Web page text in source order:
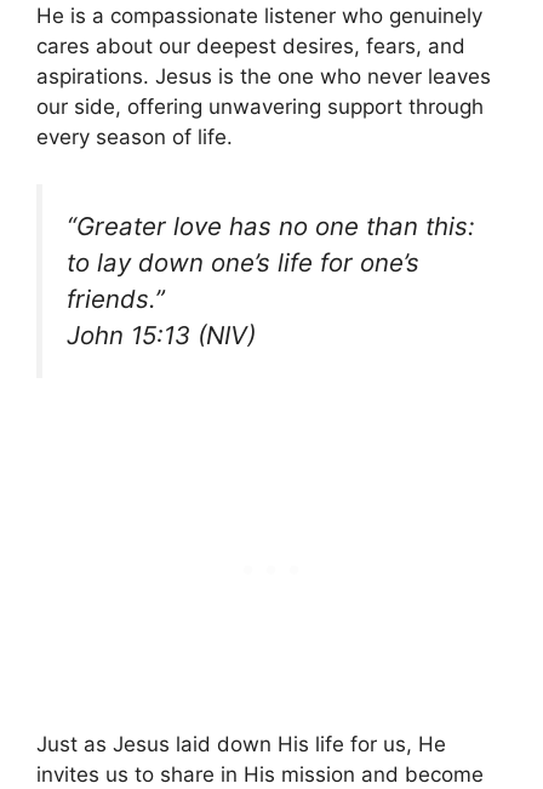
He is a compassionate listener who genuinely
cares about our deepest desires, fears, and
aspirations. Jesus is the one who never leaves
our side, offering unwavering support through
every season of life.
“Greater love has no one than this:
to lay down one’s life for one’s
friends.”
John 15:13 (NIV)
Just as Jesus laid down His life for us, He
invites us to share in His mission and become